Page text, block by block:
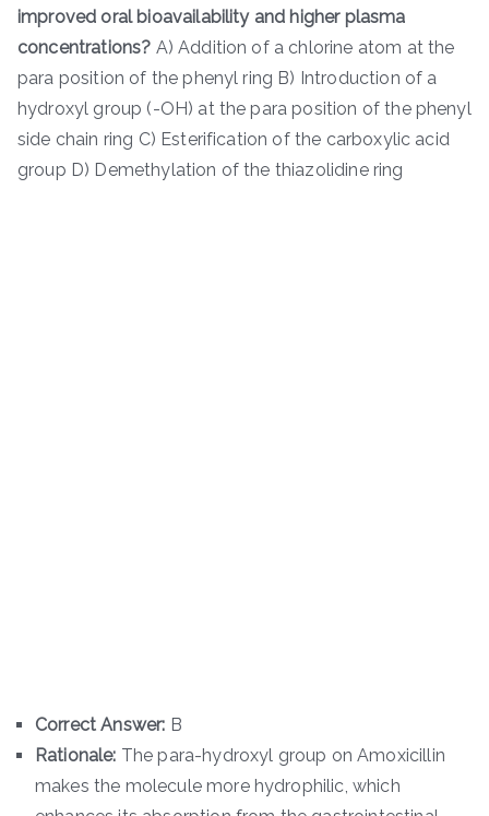
improved oral bioavailability and higher plasma
concentrations? A) Addition of a chlorine atom at the
para position of the phenyl ring B) Introduction of a
hydroxyl group (-OH) at the para position of the phenyl
side chain ring C) Esterification of the carboxylic acid
group D) Demethylation of the thiazolidine ring
Correct Answer: B
Rationale: The para-hydroxyl group on Amoxicillin
makes the molecule more hydrophilic, which